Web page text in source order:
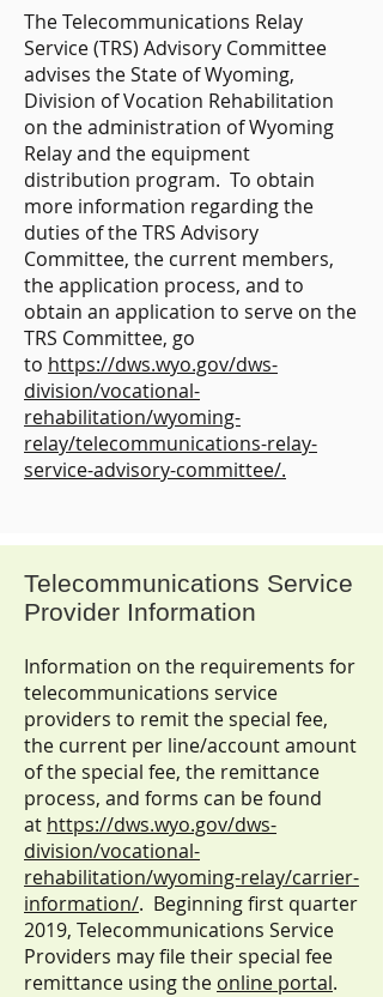
The Telecommunications Relay
Service (TRS) Advisory Committee
advises the State of Wyoming,
Division of Vocation Rehabilitation
on the administration of Wyoming
Relay and the equipment
distribution program. To obtain
more information regarding the
duties of the TRS Advisory
Committee, the current members,
the application process, and to
obtain an application to serve on the
TRS Committee, go
to https://dws.wyo.gov/dws-
division/vocational-
rehabilitation/wyoming-
relay/telecommunications-relay-
service-advisory-committee/.
Telecommunications Service
Provider Information
Information on the requirements for
telecommunications service
providers to remit the special fee,
the current per line/account amount
of the special fee, the remittance
process, and forms can be found
at https://dws.wyo.gov/dws-
division/vocational-
rehabilitation/wyoming-relay/carrier-
information/. Beginning first quarter
2019, Telecommunications Service
Providers may file their special fee
remittance using the online portal.